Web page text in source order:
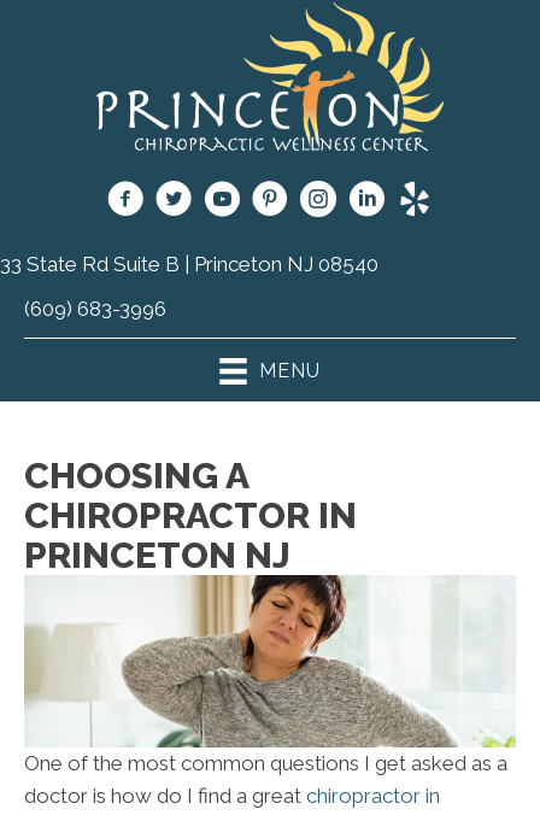
33 State Rd Suite B | Princeton NJ 08540
(609) 683-3996
MENU
CHOOSING A
CHIROPRACTOR IN
PRINCETON NJ
One of the most common questions I get asked as a
doctor is how do I find a great chiropractor in